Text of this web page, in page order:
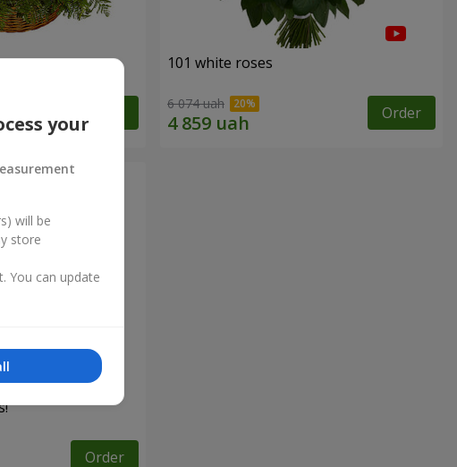
101 white roses
6 074 uah Order
Order
your
will be
store
You can update